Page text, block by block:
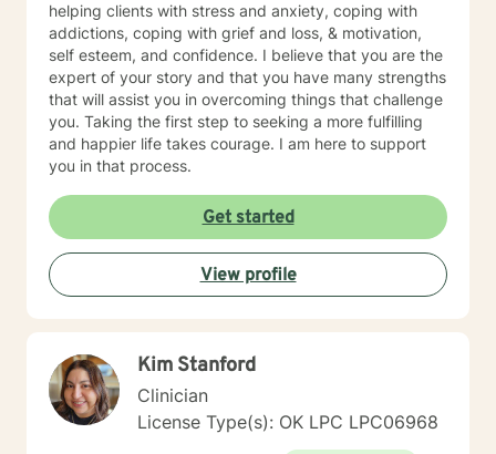
helping clients with stress and anxiety, coping with
addictions, coping with grief and loss, & motivation,
self esteem, and confidence. I believe that you are the
expert of your story and that you have many strengths
that will assist you in overcoming things that challenge
you. Taking the first step to seeking a more fulfilling
and happier life takes courage. I am here to support
you in that process.
Get started
View profile
Kim Stanford
Clinician
License Type(s): OK LPC LPC06968